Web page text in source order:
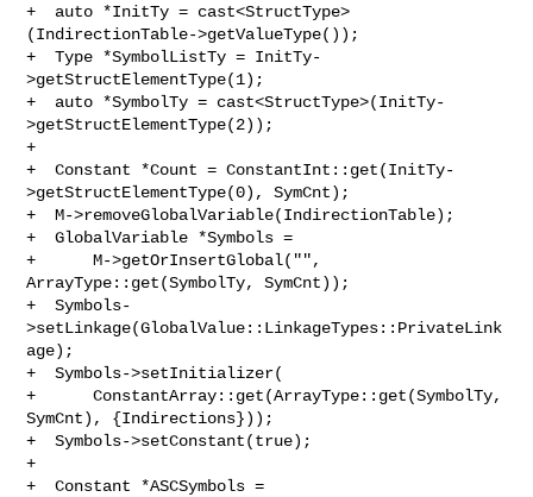
+  auto *InitTy = cast<StructType>
(IndirectionTable->getValueType());
+  Type *SymbolListTy = InitTy-
>getStructElementType(1);
+  auto *SymbolTy = cast<StructType>(InitTy-
>getStructElementType(2));
+
+  Constant *Count = ConstantInt::get(InitTy-
>getStructElementType(0), SymCnt);
+  M->removeGlobalVariable(IndirectionTable);
+  GlobalVariable *Symbols =
+      M->getOrInsertGlobal("",
ArrayType::get(SymbolTy, SymCnt));
+  Symbols-
>setLinkage(GlobalValue::LinkageTypes::PrivateLink
age);
+  Symbols->setInitializer(
+      ConstantArray::get(ArrayType::get(SymbolTy,
SymCnt), {Indirections}));
+  Symbols->setConstant(true);
+
+  Constant *ASCSymbols =